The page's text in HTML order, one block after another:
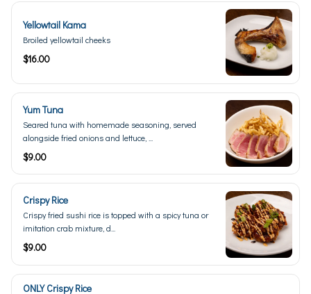
Yellowtail Kama
Broiled yellowtail cheeks
$16.00
Yum Tuna
Seared tuna with homemade seasoning, served
alongside fried onions and lettuce, ...
$9.00
Crispy Rice
Crispy fried sushi rice is topped with a spicy tuna or
imitation crab mixture, d...
$9.00
ONLY Crispy Rice